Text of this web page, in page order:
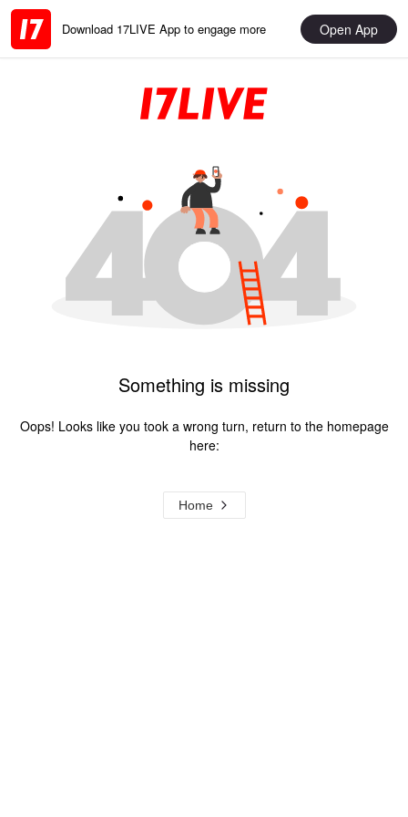
Download 17LIVE App to engage more Open App
Something is missing
Oops! Looks like you took a wrong turn, return to the homepage
here:
Home